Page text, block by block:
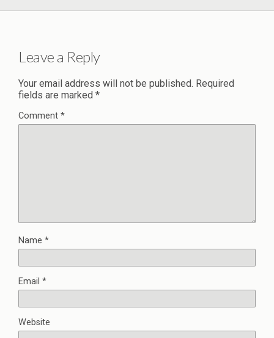
Leave a Reply
Your email address will not be published. Required
fields are marked *
Comment *
Name *
Email *
Website